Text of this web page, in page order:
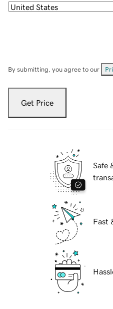
By submitting, you agree to our
Get Price
Safe
Fast